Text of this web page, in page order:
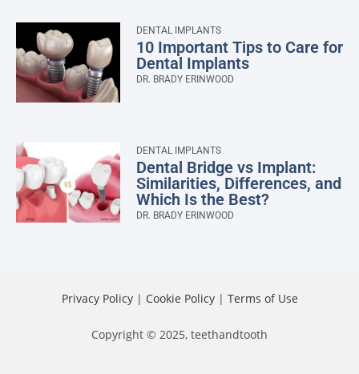
DENTAL IMPLANTS
10 Important Tips to Care for
Dental Implants
DR. BRADY ERINWOOD
DENTAL IMPLANTS
Dental Bridge vs Implant:
Similarities, Differences, and
Which Is the Best?
DR. BRADY ERINWOOD
Privacy Policy| Cookie Policy| Terms of Use
Copyright © 2025, teethandtooth